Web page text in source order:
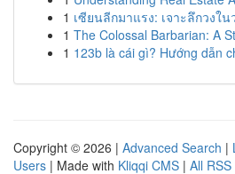
1 เซียนลีกมาแรง: เจาะลึกวงใ
1 The Colossal Barbarian: A
1 123b là cái gì? Hướng dẫn
Copyright © 2026 | Advanced Search |
Users | Made with Kliqqi CMS | All